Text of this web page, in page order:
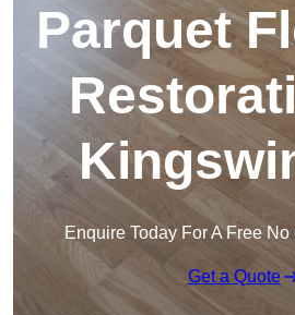
Parquet
Enquire Today For A Free
Get a Quote